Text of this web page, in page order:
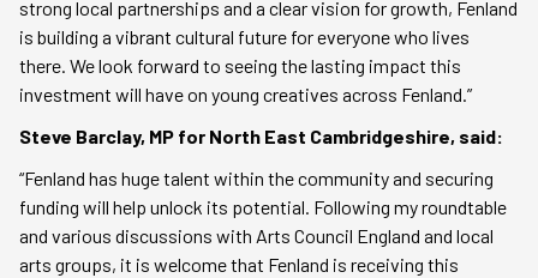
strong local partnerships and a clear vision for growth, Fenland
is building a vibrant cultural future for everyone who lives
there. We look forward to seeing the lasting impact this
investment will have on young creatives across Fenland.”
Steve Barclay, MP for North East Cambridgeshire, said:
“Fenland has huge talent within the community and securing
funding will help unlock its potential. Following my roundtable
and various discussions with Arts Council England and local
arts groups, it is welcome that Fenland is receiving this